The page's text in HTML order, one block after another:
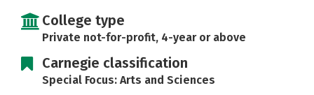
Careers
College type
Private not-for-profit, 4-year or above
Carnegie classification
Special Focus: Arts and Sciences